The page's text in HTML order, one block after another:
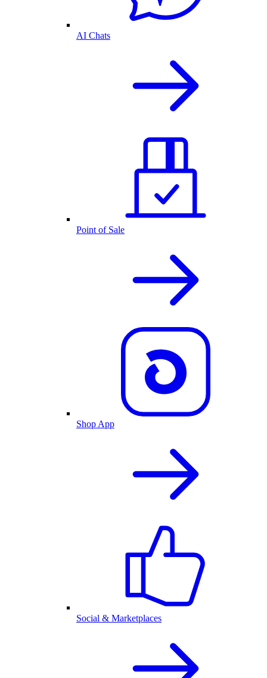
AI Chats
Point of Sale
Shop App
Social & Marketplaces